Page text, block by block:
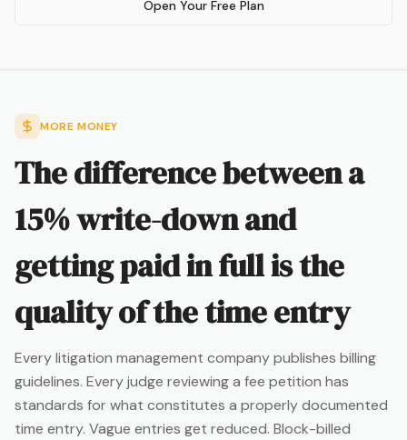
Open Your Free Plan
MORE MONEY
The difference between a
15% write-down and
getting paid in full is the
quality of the time entry
Every litigation management company publishes billing
guidelines. Every judge reviewing a fee petition has
standards for what constitutes a properly documented
time entry. Vague entries get reduced. Block-billed